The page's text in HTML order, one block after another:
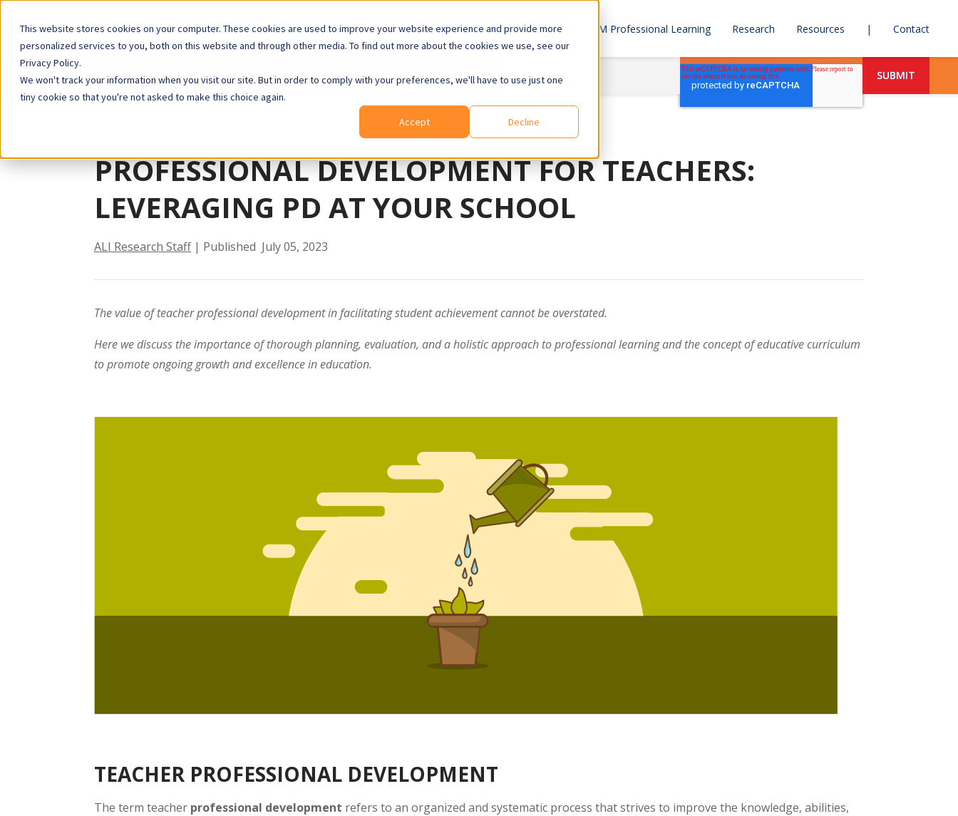
This website stores cookies on your computer. These cookies are used to improve your website experience and provide more
personalized services to you, both on this website and through other media. To find out more about the cookies we use, see our
Privacy Policy.
We won't track your information when you visit our site. But in order to comply with your preferences, we'll have to use just one
tiny cookie so that you're not asked to make this choice again.
Accept
Decline
Home About Us STEM Products STEM Professional Learning Research Resources | Contact
Blog Subscribe to get the latest updates from our blog!
PROFESSIONAL DEVELOPMENT FOR TEACHERS:
LEVERAGING PD AT YOUR SCHOOL
ALI Research Staff| Published July 05, 2023
The value of teacher professional development in facilitating student achievement cannot be overstated.
Here we discuss the importance of thorough planning, evaluation, and a holistic approach to professional learning and the concept of educative curriculum
to promote ongoing growth and excellence in education.
TEACHER PROFESSIONAL DEVELOPMENT
The term teacher professional development refers to an organized and systematic process that strives to improve the knowledge, abilities,